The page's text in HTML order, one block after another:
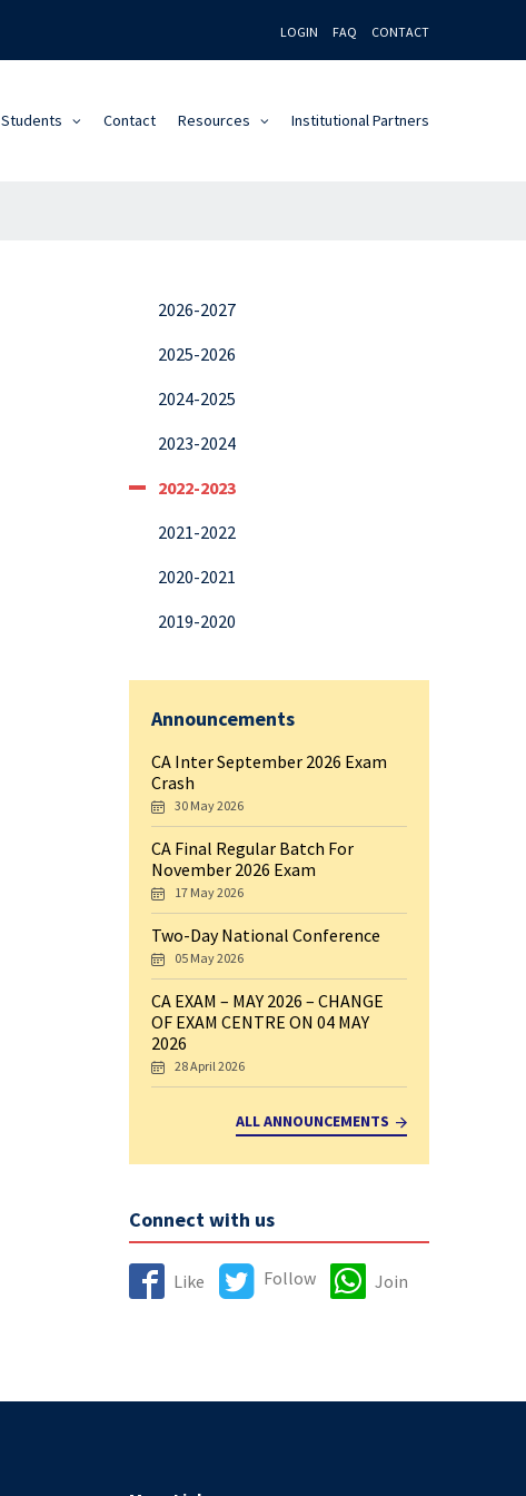
LOGIN FAQ CONTACT
Students Contact Resources Institutional Partners
2026-2027
2025-2026
2024-2025
2023-2024
2022-2023
2021-2022
2020-2021
2019-2020
Announcements
CA Inter September 2026 Exam
Crash
30 May 2026
CA Final Regular Batch For
November 2026 Exam
17 May 2026
Two-Day National Conference
05 May 2026
CA EXAM – MAY 2026 – CHANGE
OF EXAM CENTRE ON 04 MAY
2026
28 April 2026
ALL ANNOUNCEMENTS
Connect with us
Like Follow Join